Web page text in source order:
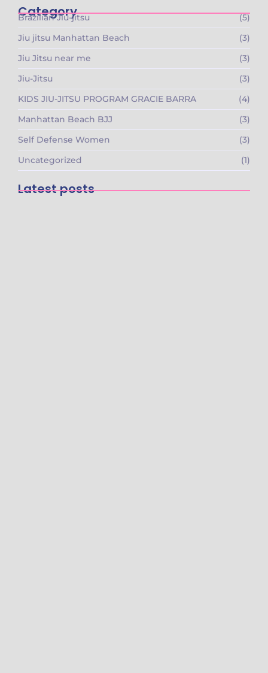
Category
Brazilian Jiu-jitsu
(5)
Jiu jitsu Manhattan Beach
(3)
Jiu Jitsu near me
(3)
Jiu-Jitsu
(3)
KIDS JIU-JITSU PROGRAM GRACIE BARRA​
(4)
Manhattan Beach BJJ
(3)
Self Defense Women
(3)
Uncategorized
(1)
Latest posts